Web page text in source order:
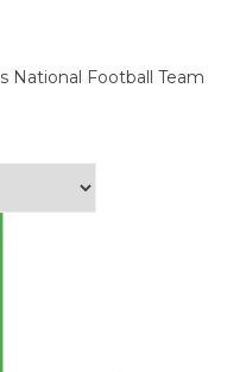
National Football Team